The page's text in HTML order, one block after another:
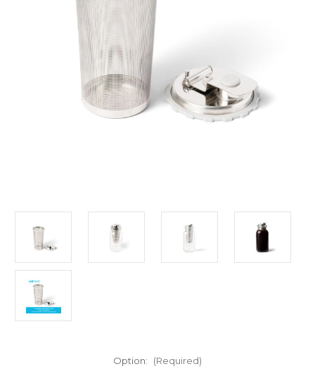
Option: (Required)